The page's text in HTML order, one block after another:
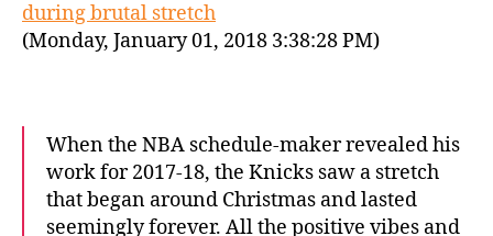
during brutal stretch
(Monday, January 01, 2018 3:38:28 PM)
When the NBA schedule-maker revealed his
work for 2017-18, the Knicks saw a stretch
that began around Christmas and lasted
seemingly forever. All the positive vibes and